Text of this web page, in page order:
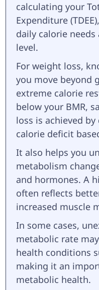
calculating your
Expenditure
daily calorie
level.
For weight loss,
you move beyond
extreme calorie
below your BMR,
loss is achieved
calorie deficit
It also helps you
metabolism
and hormones. A
often reflects
increased muscle
In some cases,
metabolic rate
health conditions
making it an
metabolic health.